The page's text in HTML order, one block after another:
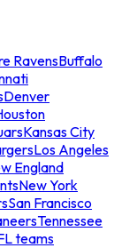
RavensBuffalo
Denver
Kansas City
Los Angeles
England
New York
San Francisco
Tennessee
teams